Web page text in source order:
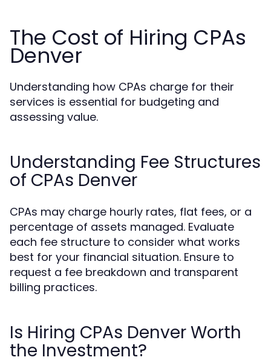
The Cost of Hiring CPAs
Denver
Understanding how CPAs charge for their
services is essential for budgeting and
assessing value.
Understanding Fee Structures
of CPAs Denver
CPAs may charge hourly rates, flat fees, or a
percentage of assets managed. Evaluate
each fee structure to consider what works
best for your financial situation. Ensure to
request a fee breakdown and transparent
billing practices.
Is Hiring CPAs Denver Worth
the Investment?